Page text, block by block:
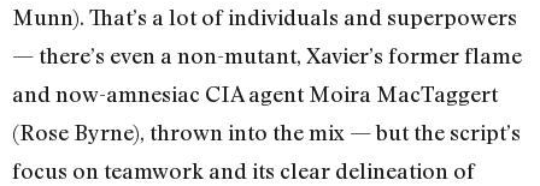
Munn). That’s a lot of individuals and superpowers
— there’s even a non-mutant, Xavier’s former flame
and now-amnesiac CIA agent Moira MacTaggert
(Rose Byrne), thrown into the mix — but the script’s
focus on teamwork and its clear delineation of